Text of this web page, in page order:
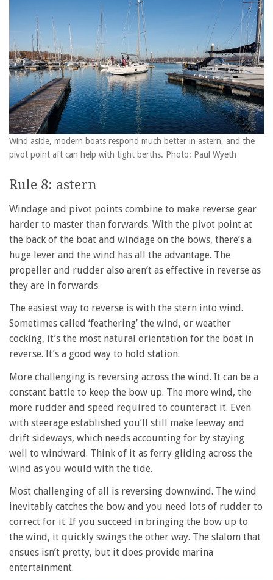
Wind aside, modern boats respond much better in astern, and the
pivot point aft can help with tight berths. Photo: Paul Wyeth
Rule 8: astern
Windage and pivot points combine to make reverse gear
harder to master than forwards. With the pivot point at
the back of the boat and windage on the bows, there’s a
huge lever and the wind has all the advantage. The
propeller and rudder also aren’t as effective in reverse as
they are in forwards.
The easiest way to reverse is with the stern into wind.
Sometimes called ‘feathering’ the wind, or weather
cocking, it’s the most natural orientation for the boat in
reverse. It’s a good way to hold station.
More challenging is reversing across the wind. It can be a
constant battle to keep the bow up. The more wind, the
more rudder and speed required to counteract it. Even
with steerage established you’ll still make leeway and
drift sideways, which needs accounting for by staying
well to windward. Think of it as ferry gliding across the
wind as you would with the tide.
Most challenging of all is reversing downwind. The wind
inevitably catches the bow and you need lots of rudder to
correct for it. If you succeed in bringing the bow up to
the wind, it quickly swings the other way. The slalom that
ensues isn’t pretty, but it does provide marina
entertainment.